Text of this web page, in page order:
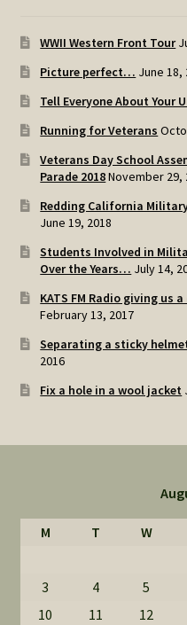
WWII Western Front Tour
Picture perfect… June 18,
Tell Everyone About Your
Running for Veterans
Veterans Day School
Parade 2018November 29,
Redding California
June 19, 2018
Students Involved in
Over the Years… July 14,
KATS FM Radio giving us
February 13, 2017
Separating a sticky
2016
Fix a hole in a wool jacket
M T W
3
4 5
10
11 12